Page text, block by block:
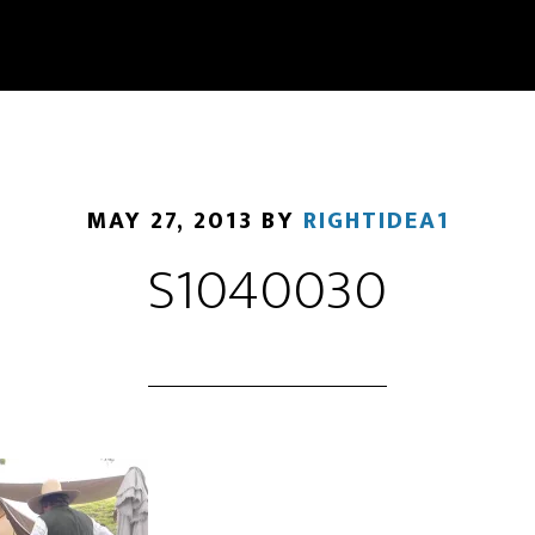
MAY 27, 2013 BY RIGHTIDEA1
S1040030